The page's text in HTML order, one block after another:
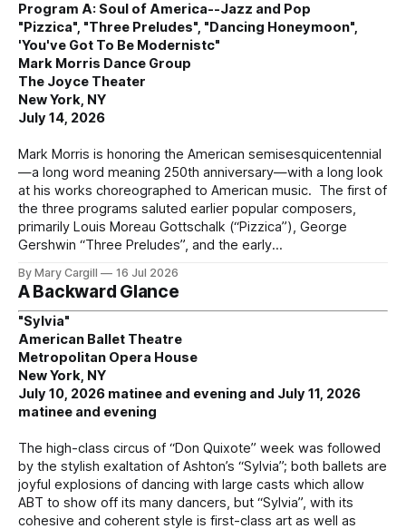
Program A: Soul of America--Jazz and Pop
"Pizzica", "Three Preludes", "Dancing Honeymoon",
'You've Got To Be Modernistc"
Mark Morris Dance Group
The Joyce Theater
New York, NY
July 14, 2026
Mark Morris is honoring the American semisesquicentennial
—a long word meaning 250th anniversary—with a long look
at his works choreographed to American music. The first of
the three programs saluted earlier popular composers,
primarily Louis Moreau Gottschalk (“Pizzica”), George
Gershwin “Three Preludes”, and the early
By Mary Cargill 16 Jul 2026
A Backward Glance
"Sylvia"
American Ballet Theatre
Metropolitan Opera House
New York, NY
July 10, 2026 matinee and evening and July 11, 2026
matinee and evening
The high-class circus of “Don Quixote” week was followed
by the stylish exaltation of Ashton’s “Sylvia”; both ballets are
joyful explosions of dancing with large casts which allow
ABT to show off its many dancers, but “Sylvia”, with its
cohesive and coherent style is first-class art as well as